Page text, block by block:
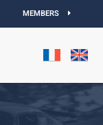
NEW DATESI
MEMBERS